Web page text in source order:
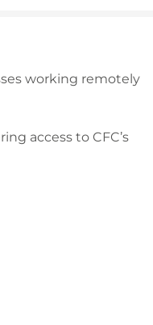
working remotely
access to CFC’s